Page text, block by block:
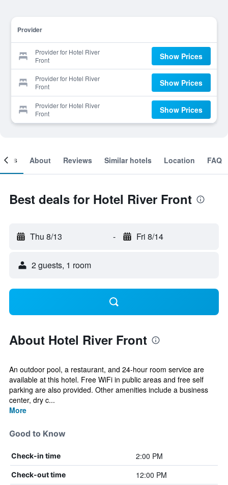
Provider
Provider for Hotel River
Front
Show Prices
Provider for Hotel River
Front
Show Prices
Provider for Hotel River
Front
Show Prices
About Reviews Similar hotels Location FAQ
Best deals for Hotel River Front
Thu 8/13 - Fri 8/14
2 guests, 1 room
About Hotel River Front
An outdoor pool, a restaurant, and 24-hour room service are
available at this hotel. Free WiFi in public areas and free self
parking are also provided. Other amenities include a business
center, dry c...
More
Good to Know
Check-in time 2:00 PM
Check-out time 12:00 PM